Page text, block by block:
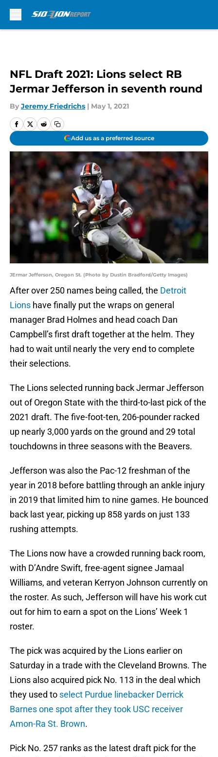
NFL Draft 2021: Lions select RB
Jermar Jefferson in seventh round
By Jeremy Friedrichs | May 1, 2021
Add us as a preferred source
JErmar Jefferson, Oregon St. (Photo by Dustin Bradford/Getty Images)
After over 250 names being called, the Detroit
Lions have finally put the wraps on general
manager Brad Holmes and head coach Dan
Campbell’s first draft together at the helm. They
had to wait until nearly the very end to complete
their selections.
The Lions selected running back Jermar Jefferson
out of Oregon State with the third-to-last pick of the
2021 draft. The five-foot-ten, 206-pounder racked
up nearly 3,000 yards on the ground and 29 total
touchdowns in three seasons with the Beavers.
Jefferson was also the Pac-12 freshman of the
year in 2018 before battling through an ankle injury
in 2019 that limited him to nine games. He bounced
back last year, picking up 858 yards on just 133
rushing attempts.
The Lions now have a crowded running back room,
with D’Andre Swift, free-agent signee Jamaal
Williams, and veteran Kerryon Johnson currently on
the roster. As such, Jefferson will have his work cut
out for him to earn a spot on the Lions’ Week 1
roster.
The pick was acquired by the Lions earlier on
Saturday in a trade with the Cleveland Browns. The
Lions also acquired pick No. 113 in the deal which
they used to select Purdue linebacker Derrick
Barnes one spot after they took USC receiver
Amon-Ra St. Brown.
Pick No. 257 ranks as the latest draft pick for the